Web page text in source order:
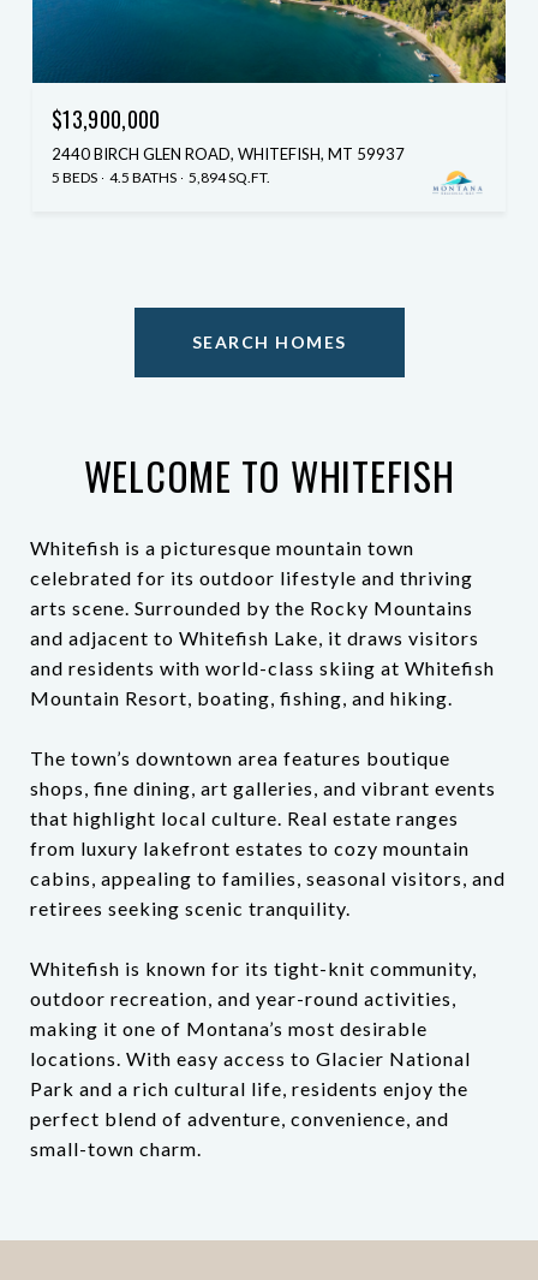
$13,900,000
2440 BIRCH GLEN ROAD, WHITEFISH, MT 59937
5 BEDS 4.5 BATHS 5,894 SQ.FT.
SEARCH HOMES
WELCOME TO WHITEFISH
Whitefish is a picturesque mountain town
celebrated for its outdoor lifestyle and thriving
arts scene. Surrounded by the Rocky Mountains
and adjacent to Whitefish Lake, it draws visitors
and residents with world-class skiing at Whitefish
Mountain Resort, boating, fishing, and hiking.
The town’s downtown area features boutique
shops, fine dining, art galleries, and vibrant events
that highlight local culture. Real estate ranges
from luxury lakefront estates to cozy mountain
cabins, appealing to families, seasonal visitors, and
retirees seeking scenic tranquility.
Whitefish is known for its tight-knit community,
outdoor recreation, and year-round activities,
making it one of Montana’s most desirable
locations. With easy access to Glacier National
Park and a rich cultural life, residents enjoy the
perfect blend of adventure, convenience, and
small-town charm.